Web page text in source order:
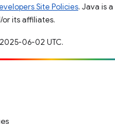
Site Policies. Java is
its affiliates.
06-02 UTC.